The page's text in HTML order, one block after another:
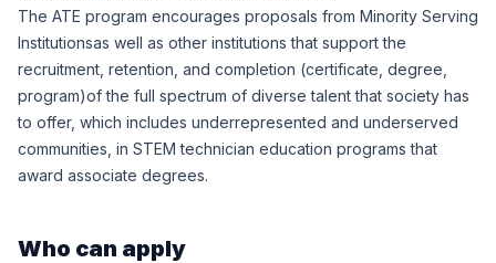
The ATE program encourages proposals from Minority Serving
Institutionsas well as other institutions that support the
recruitment, retention, and completion (certificate, degree,
program)of the full spectrum of diverse talent that society has
to offer, which includes underrepresented and underserved
communities, in STEM technician education programs that
award associate degrees.
Who can apply